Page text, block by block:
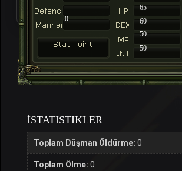
-
65
60
50
50
0
İSTATISTIKLER
Toplam Düşman Öldürme: 0
Toplam Ölme: 0